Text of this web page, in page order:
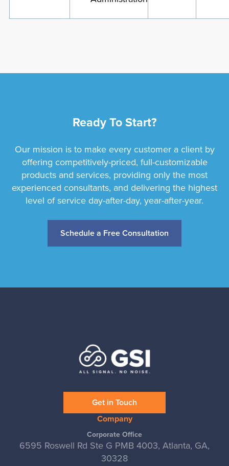
Ready To Start?
Our mission is to make every customer a client by
offering competitively-priced, full-customizable
products and services, providing only the most
experienced consultants, and delivering the highest
level of service day-after-day, year-after-year.
Schedule a Free Consultation
Get in Touch
Company
Corporate Office
6595 Roswell Rd Ste G PMB 4003, Atlanta, GA,
30328